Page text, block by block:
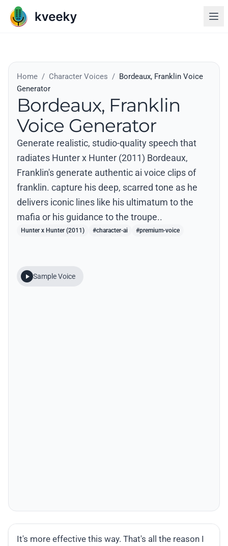
Home / Character Voices / Bordeaux, Franklin Voice
Generator
Bordeaux, Franklin
Voice Generator
Generate realistic, studio-quality speech that
radiates Hunter x Hunter (2011) Bordeaux,
Franklin's generate authentic ai voice clips of
franklin. capture his deep, scarred tone as he
delivers iconic lines like his ultimatum to the
mafia or his guidance to the troupe..
Hunter x Hunter (2011) #character-ai #premium-voice
Sample Voice